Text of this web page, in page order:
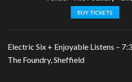
BUY TICKETS
Electric Six + Enjoyable Listens –
The Foundry, Sheffield